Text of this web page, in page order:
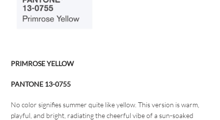
PRIMROSE YELLOW
PANTONE 13-0755
No color signifies summer quite like yellow. This version is warm,
playful, and bright, radiating the cheerful vibe of a sun-soaked